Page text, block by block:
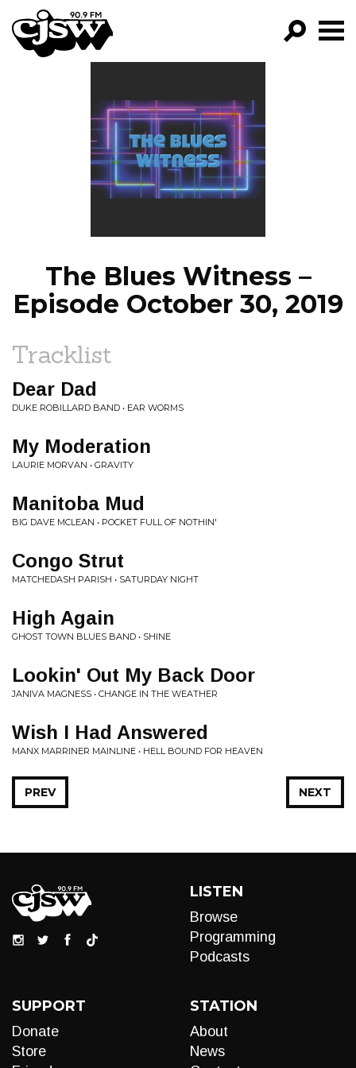
CJSW
FILTER BY:
PROGRAMS
EPISODES
The Blues Witness –
Episode October 30, 2019
Tracklist
Dear Dad
DUKE ROBILLARD BAND • EAR WORMS
My Moderation
LAURIE MORVAN • GRAVITY
Manitoba Mud
BIG DAVE MCLEAN • POCKET FULL OF NOTHIN'
Congo Strut
MATCHEDASH PARISH • SATURDAY NIGHT
High Again
GHOST TOWN BLUES BAND • SHINE
Lookin' Out My Back Door
JANIVA MAGNESS • CHANGE IN THE WEATHER
Wish I Had Answered
MANX MARRINER MAINLINE • HELL BOUND FOR HEAVEN
NEXT
PREV
LISTEN
Browse
Programming
Podcasts
SUPPORT
Donate
Store
STATION
About
News